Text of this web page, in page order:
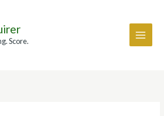
Score.